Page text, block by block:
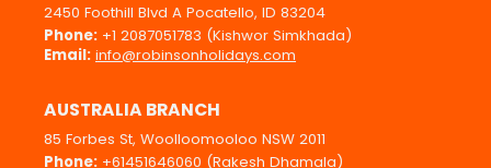
2450 Foothill Blvd A Pocatello, ID 83204
Phone: +1 2087051783 (Kishwor Simkhada)
Email: info@robinsonholidays.com
AUSTRALIA BRANCH
85 Forbes St, Woolloomooloo NSW 2011
Phone: +61451646060 (Rakesh Dhamala)